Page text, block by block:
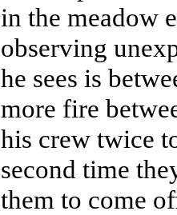
in the meadow
observing
he sees is
more fire
his crew twice
second time
them to come